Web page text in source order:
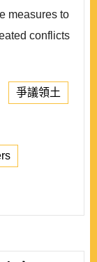
measures to
conflicts
爭議領土